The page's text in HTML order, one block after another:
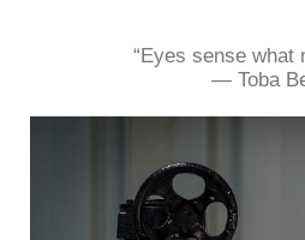
“Eyes sense what
― Toba